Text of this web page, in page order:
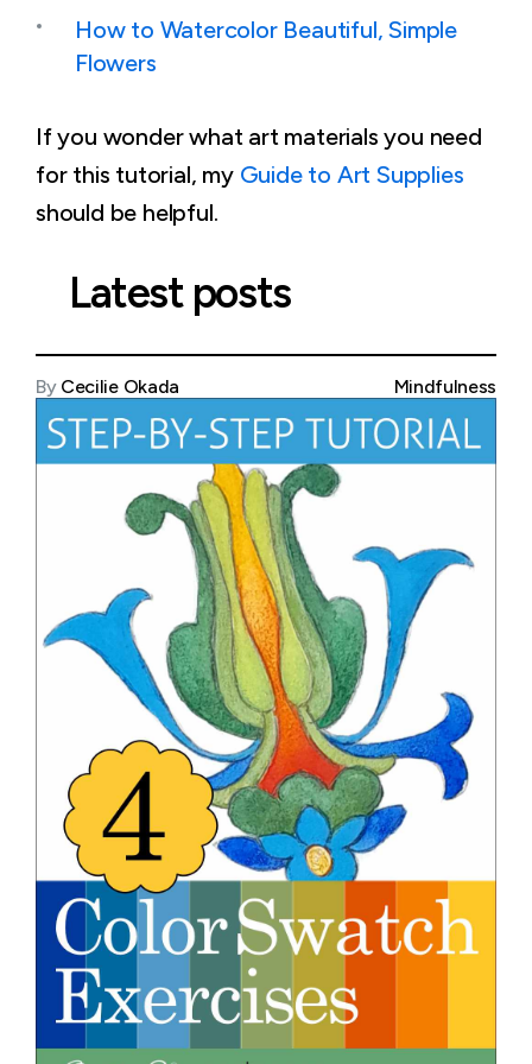
How to Watercolor Beautiful, Simple
Flowers
If you wonder what art materials you need
for this tutorial, my Guide to Art Supplies
should be helpful.
Latest posts
By Cecilie Okada Mindfulness